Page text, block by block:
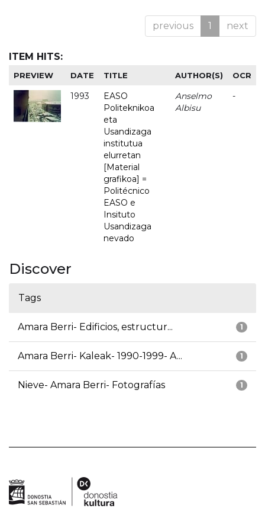
previous 1 next
ITEM HITS:
PREVIEW DATE TITLE AUTHOR(S) OCR
1993
EASO
Politeknikoa
eta
Usandizaga
institutua
elurretan
[Material
grafikoa] =
Politécnico
EASO e
Insituto
Usandizaga
nevado
Anselmo
Albisu
-
Discover
Tags
1
Amara Berri- Edificios, estructur...
1
Amara Berri- Kaleak- 1990-1999- A...
1
Nieve- Amara Berri- Fotografías